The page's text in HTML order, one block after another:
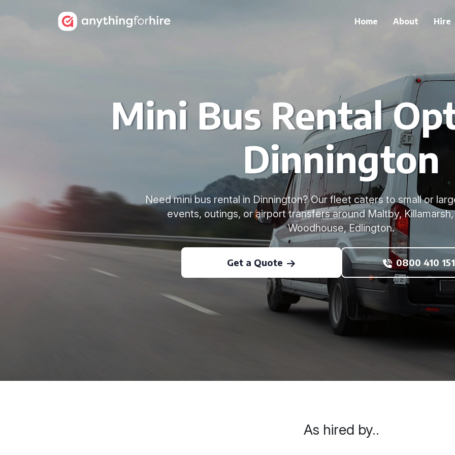
Home About Hire
Mini Bus Rental
Dinnington
Need mini bus rental in Dinnington? Our fleet caters to small or
events, outings, or airport transfers around Maltby,
Woodhouse, Edlington.
Get a Quote 0800 410
As hired by..